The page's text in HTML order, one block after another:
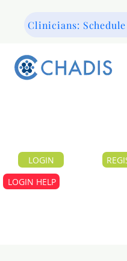
LOGIN
LOGIN HELP
Clinicians: Schedule